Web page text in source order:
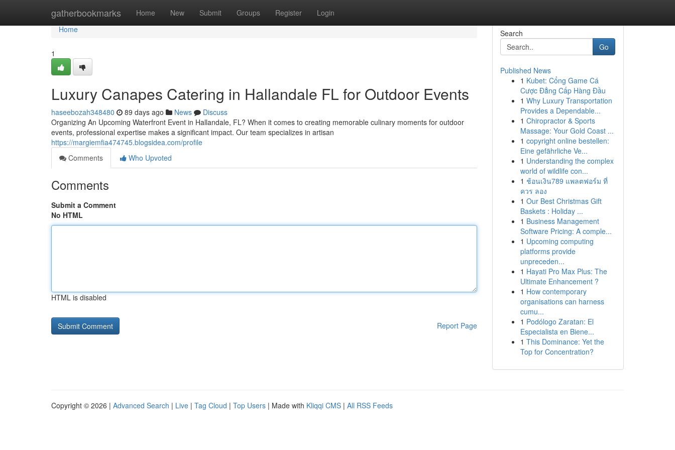
gatherbookmarks Home New Submit Groups Register Login
Home
Home
1
Luxury Canapes Catering in Hallandale FL for Outdoor Events
haseebozah348480 89 days ago News
Discuss
Organizing An Upcoming Waterfront Event in Hallandale, FL? When it comes to creating memorable culinary moments for outdoor
events, professional expertise makes a significant impact. Our team specializes in artisan
https://margiemfia474745.blogsidea.com/profile
Comments
Who Upvoted
Comments
Submit a Comment
No HTML
HTML is disabled
Report Page
Search
Go
Published News
1 Kubet: Cổng Game Cá
Cược Đẳng Cấp Hàng Đầu
1 Why Luxury Transportation
Provides a Dependable...
1 Chiropractor & Sports
Massage: Your Gold Coast ...
1 copyright online bestellen:
Eine gefährliche Ve...
1 Understanding the complex
world of wildlife con...
1 ช้อนเงิน789 แพลตฟอร์ม ที่
ควร ลอง
1 Our Best Christmas Gift
Baskets : Holiday ...
1 Business Management
Software Pricing: A comple...
1 Upcoming computing
platforms provide
unpreceden...
1 Hayati Pro Max Plus: The
Ultimate Enhancement ?
1 How contemporary
organisations can harness
cumu...
1 Podólogo Zaratan: El
Especialista en Biene...
1 This Dominance: Yet the
Top for Concentration?
Copyright © 2026 | Advanced Search | Live | Tag Cloud | Top Users | Made with Kliqqi CMS | All RSS Feeds